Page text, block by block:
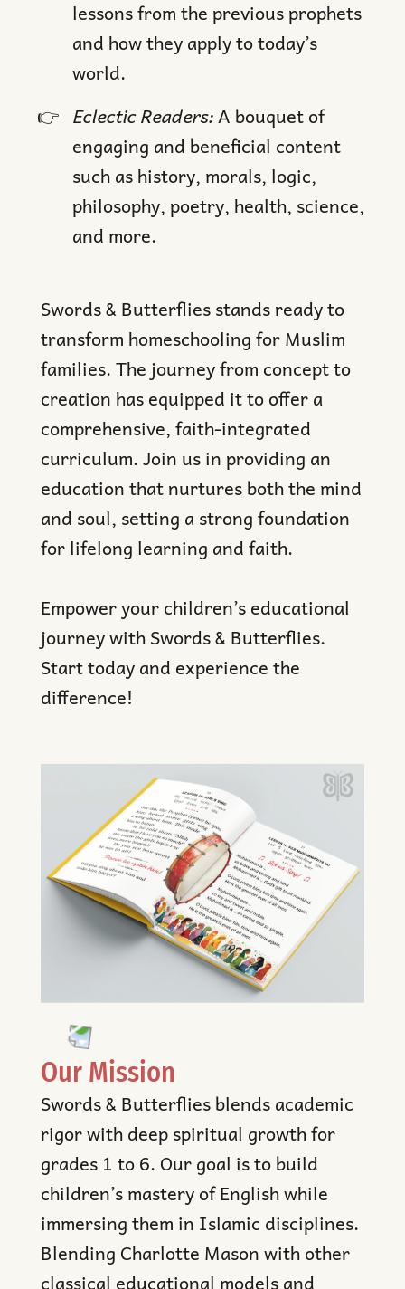
lessons from the previous prophets
and how they apply to today’s
world.
Eclectic Readers:A bouquet of
engaging and beneficial content
such as history, morals, logic,
philosophy, poetry, health, science,
and more.
Swords & Butterflies stands ready to
transform homeschooling for Muslim
families. The journey from concept to
creation has equipped it to offer a
comprehensive, faith-integrated
curriculum. Join us in providing an
education that nurtures both the mind
and soul, setting a strong foundation
for lifelong learning and faith.
Empower your children’s educational
journey with Swords & Butterflies.
Start today and experience the
difference!
Our Mission
Swords & Butterflies blends academic
rigor with deep spiritual growth for
grades 1 to 6. Our goal is to build
children’s mastery of English while
immersing them in Islamic disciplines.
Blending Charlotte Mason with other
classical educational models and